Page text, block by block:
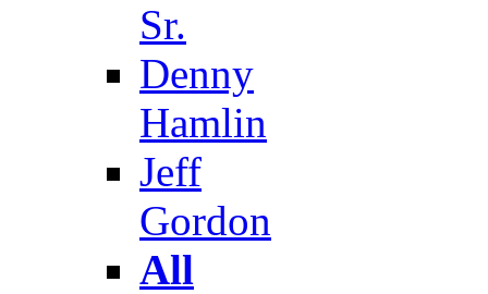
Sr.
Denny
Hamlin
Jeff
Gordon
All